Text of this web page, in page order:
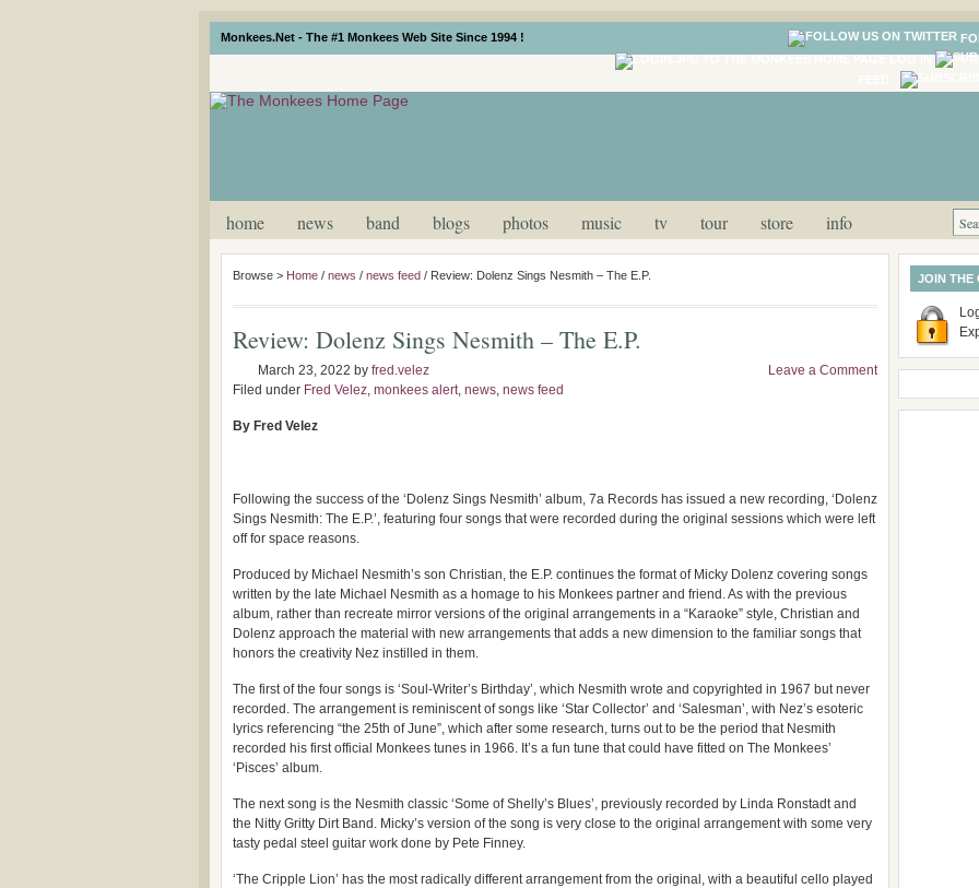
Monkees.Net - The #1 Monkees Web Site Since 1994 !
home news band blogs photos music tv tour store info
Browse > Home / news / news feed / Review: Dolenz Sings Nesmith – The E.P.
Review: Dolenz Sings Nesmith – The E.P.
March 23, 2022 by fred.velez
Filed under Fred Velez, monkees alert, news, news feed
Leave a Comment
By Fred Velez
Following the success of the ‘Dolenz Sings Nesmith’ album, 7a Records has issued a new recording, ‘Dolenz
Sings Nesmith: The E.P.’, featuring four songs that were recorded during the original sessions which were left
off for space reasons.
Produced by Michael Nesmith’s son Christian, the E.P. continues the format of Micky Dolenz covering songs
written by the late Michael Nesmith as a homage to his Monkees partner and friend. As with the previous
album, rather than recreate mirror versions of the original arrangements in a “Karaoke” style, Christian and
Dolenz approach the material with new arrangements that adds a new dimension to the familiar songs that
honors the creativity Nez instilled in them.
The first of the four songs is ‘Soul-Writer’s Birthday’, which Nesmith wrote and copyrighted in 1967 but never
recorded. The arrangement is reminiscent of songs like ‘Star Collector’ and ‘Salesman’, with Nez’s esoteric
lyrics referencing “the 25th of June”, which after some research, turns out to be the period that Nesmith
recorded his first official Monkees tunes in 1966. It’s a fun tune that could have fitted on The Monkees’
‘Pisces’ album.
The next song is the Nesmith classic ‘Some of Shelly’s Blues’, previously recorded by Linda Ronstadt and
the Nitty Gritty Dirt Band. Micky’s version of the song is very close to the original arrangement with some very
tasty pedal steel guitar work done by Pete Finney.
‘The Cripple Lion’ has the most radically different arrangement from the original, with a beautiful cello played
JOIN THE